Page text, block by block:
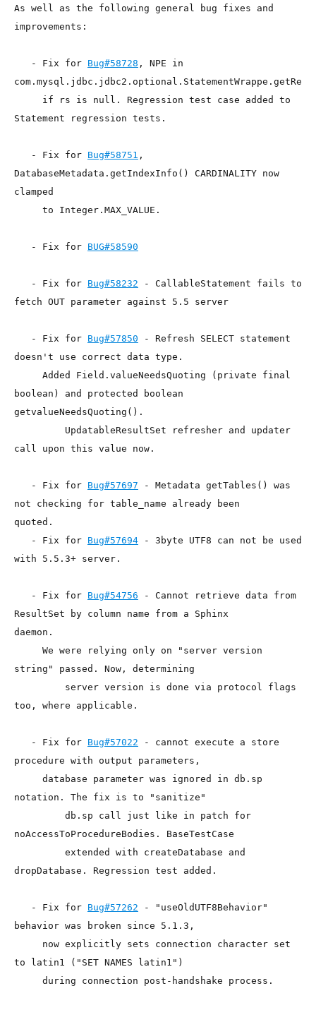
As well as the following general bug fixes and
improvements:
   - Fix for
Bug#58728 , NPE in
Statement regression tests.
   - Fix for
Bug#58751 ,
DatabaseMetadata.getIndexInfo() CARDINALITY now
clamped
   - Fix for
BUG#58590
   - Fix for
Bug#58232 - CallableStatement fails to
fetch OUT parameter against 5.5 server
   - Fix for
Bug#57850 - Refresh SELECT statement
doesn't use correct data type.
boolean) and protected boolean
getvalueNeedsQuoting().
call upon this value now.
   - Fix for
Bug#57697 - Metadata getTables() was
not checking for table_name already been
quoted.
   - Fix for
Bug#57694 - 3byte UTF8 can not be used
with 5.5.3+ server.
   - Fix for
Bug#54756 - Cannot retrieve data from
ResultSet by column name from a Sphinx
daemon.
string" passed. Now, determining
too, where applicable.
   - Fix for
Bug#57022 - cannot execute a store
procedure with output parameters,
notation. The fix is to "sanitize"
noAccessToProcedureBodies. BaseTestCase
dropDatabase. Regression test added.
   - Fix for
Bug#57262 - "useOldUTF8Behavior"
behavior was broken since 5.1.3,
to latin1 ("SET NAMES latin1")